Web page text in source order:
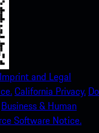
Imprint and Legal
California Privacy. Do
Business & Human
Software Notice.